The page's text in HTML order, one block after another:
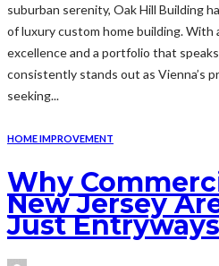
suburban serenity, Oak Hill Building
of luxury custom home building.
excellence and a portfolio that
consistently stands out as Vienna’s
seeking...
HOME IMPROVEMENT
Why
New Jersey
Just Entryways